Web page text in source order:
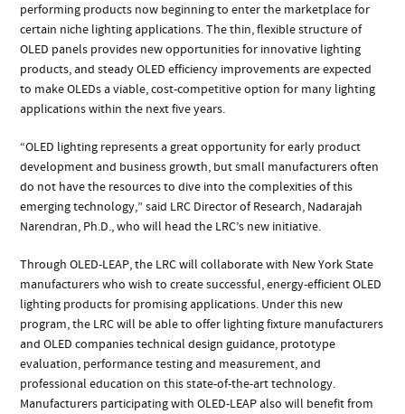
performing products now beginning to enter the marketplace for
certain niche lighting applications. The thin, flexible structure of
OLED panels provides new opportunities for innovative lighting
products, and steady OLED efficiency improvements are expected
to make OLEDs a viable, cost-competitive option for many lighting
applications within the next five years.
“OLED lighting represents a great opportunity for early product
development and business growth, but small manufacturers often
do not have the resources to dive into the complexities of this
emerging technology,” said LRC Director of Research, Nadarajah
Narendran, Ph.D., who will head the LRC’s new initiative.
Through OLED-LEAP, the LRC will collaborate with New York State
manufacturers who wish to create successful, energy-efficient OLED
lighting products for promising applications. Under this new
program, the LRC will be able to offer lighting fixture manufacturers
and OLED companies technical design guidance, prototype
evaluation, performance testing and measurement, and
professional education on this state-of-the-art technology.
Manufacturers participating with OLED-LEAP also will benefit from